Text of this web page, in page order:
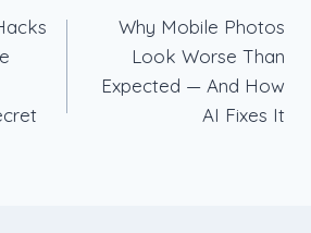
Why Mobile Photos
Look Worse Than
Expected — And How
AI Fixes It